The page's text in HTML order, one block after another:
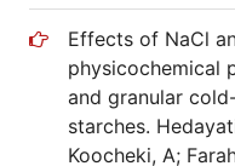
Effects of NaCl
physicochemical
and granular
starches.
Koocheki, A;